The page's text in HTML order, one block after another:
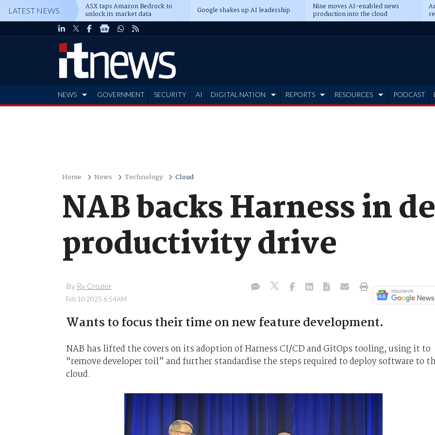
LATEST NEWS ASX taps Amazon Bedrock to
unlock its market data Google shakes up AI leadership Nine moves AI-enabled news
production into the cloud
NEWS GOVERNMENT SECURITY AI DIGITAL NATION REPORTS RESOURCES PODCAST
Home News Technology Cloud
NAB backs Harness in
productivity drive
By Ry Crozier
Feb 10 2025 6:54AM
Wants to focus their time on new feature development.
NAB has lifted the covers on its adoption of Harness CI/CD and GitOps tooling, using it to
“remove developer toil” and further standardise the steps required to deploy software to
cloud.